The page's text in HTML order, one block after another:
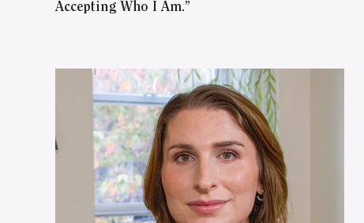
Accepting Who I Am.”
WATCH ON YOUTUBE